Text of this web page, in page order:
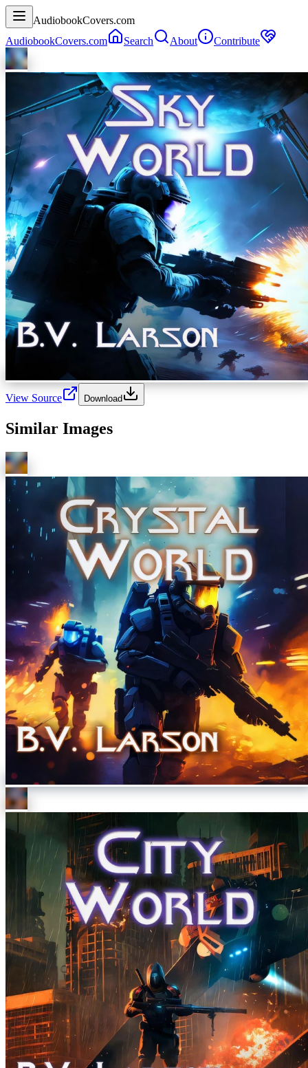
AudiobookCovers.com
AudiobookCovers.com
Search About Contribute
View Source Download
Similar Images